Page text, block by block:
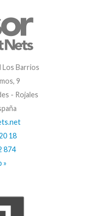
Barrios
9
- Rojales
18
874
»